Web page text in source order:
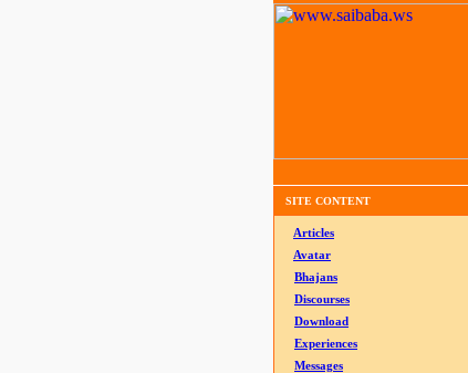
SITE CONTENT
Articles
Avatar
Bhajans
Discourses
Download
Experiences
Messages